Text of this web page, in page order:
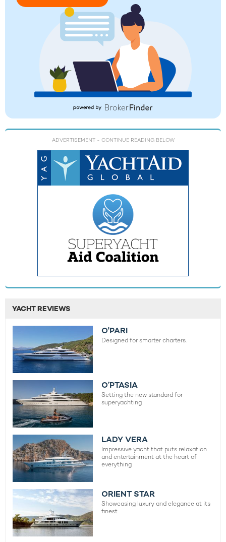
ADVERTISEMENT - CONTINUE READING BELOW
YACHT REVIEWS
O'PARI
Designed for smarter charters.
O’PTASIA
Setting the new standard for
superyachting
LADY VERA
Impressive yacht that puts relaxation
and entertainment at the heart of
everything
ORIENT STAR
Showcasing luxury and elegance at its
finest